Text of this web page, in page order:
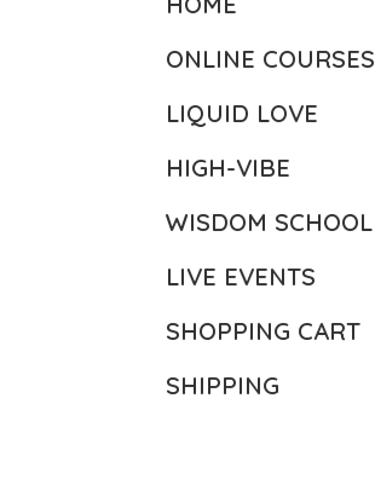
ONLINE COURSES
LIQUID LOVE
HIGH-VIBE
WISDOM SCHOOL
LIVE EVENTS
SHOPPING CART
SHIPPING